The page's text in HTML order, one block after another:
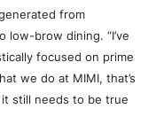
from
low-brow dining. “I’ve
focused on prime
we do at MIMI, that’s
still needs to be true